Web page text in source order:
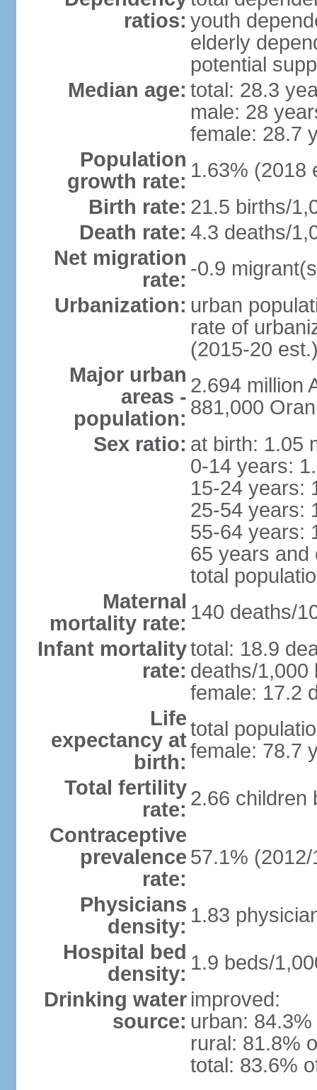
ratios: youth
elderly
potential
Median age: total: 28.3
male: 28
female: 28.7
Population
growth rate: 1.63% (2018
Birth rate: 21.5 births/
Death rate: 4.3 deaths/
Net migration
rate: -0.9
Urbanization: urban
rate of
(2015-20
Major urban
areas -
population:
2.694 million
881,000
Sex ratio: at birth: 1.05
0-14 years:
15-24 years:
25-54 years:
55-64 years:
65 years and
total
Maternal
mortality rate: 140 deaths/
Infant mortality
rate:
total: 18.9
deaths/1,000
female: 17.2
Life
expectancy at
birth:
total
female: 78.7
Total fertility
rate: 2.66 children
Contraceptive
prevalence
rate:
57.1% (2012/
Physicians
density: 1.83
Hospital bed
density: 1.9 beds/
Drinking water
source:
improved:
urban:
rural: 81.8%
total: 83.6%